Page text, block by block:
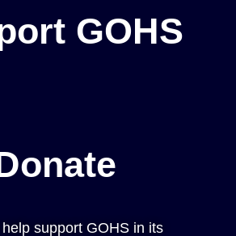
GOHS
support GOHS in its